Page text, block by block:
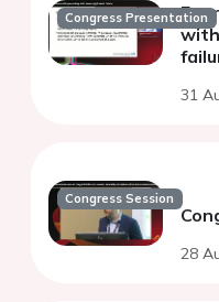
Congress Presentation
31
Congress Session
28